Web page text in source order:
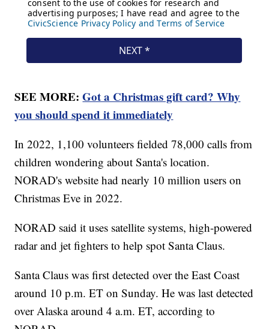
SEE MORE:Got a Christmas gift card? Why
you should spend it immediately
In 2022, 1,100 volunteers fielded 78,000 calls from
children wondering about Santa's location.
NORAD's website had nearly 10 million users on
Christmas Eve in 2022.
NORAD said it uses satellite systems, high-powered
radar and jet fighters to help spot Santa Claus.
Santa Claus was first detected over the East Coast
around 10 p.m. ET on Sunday. He was last detected
over Alaska around 4 a.m. ET, according to